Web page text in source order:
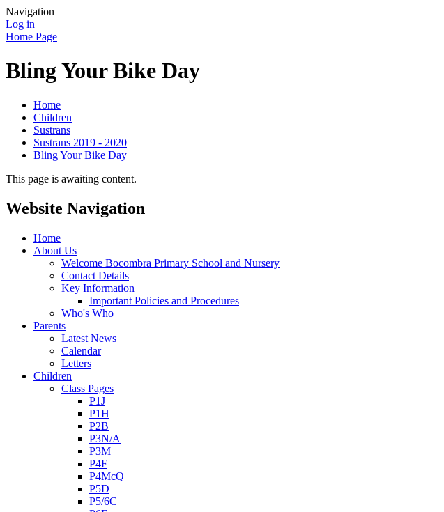
Navigation
Log in
Home Page
Bling Your Bike Day
Home
Children
Sustrans
Sustrans 2019 - 2020
Bling Your Bike Day
This page is awaiting content.
Website Navigation
Home
About Us
Welcome Bocombra Primary School and Nursery
Contact Details
Key Information
Important Policies and Procedures
Who's Who
Parents
Latest News
Calendar
Letters
Children
Class Pages
P1J
P1H
P2B
P3N/A
P3M
P4F
P4McQ
P5D
P5/6C